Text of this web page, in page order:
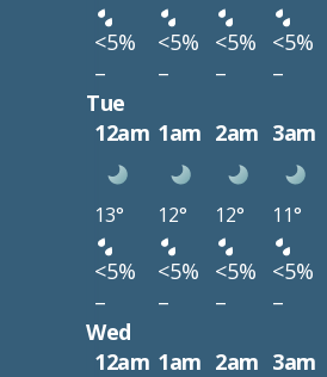
<5% <5% <5% <5%
–
– – –
Tue
12am 1am 2am 3am
13° 12° 12° 11°
<5% <5% <5% <5%
–
– – –
Wed
12am 1am 2am 3am